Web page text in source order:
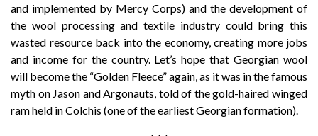
and implemented by Mercy Corps) and the development of
the wool processing and textile industry could bring this
wasted resource back into the economy, creating more jobs
and income for the country. Let’s hope that Georgian wool
will become the “Golden Fleece” again, as it was in the famous
myth on Jason and Argonauts, told of the gold-haired winged
ram held in Colchis (one of the earliest Georgian formation).